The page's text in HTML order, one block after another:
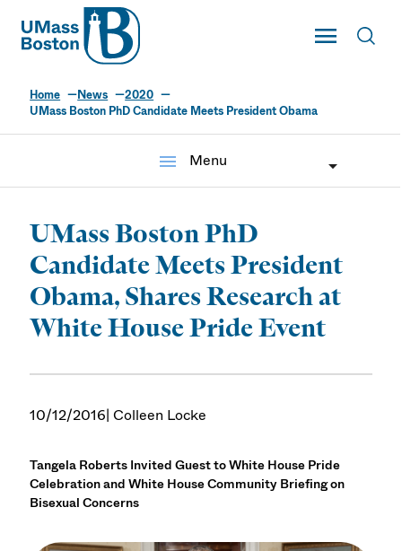
UMass
Toggle Main
UMass Boston
Home News
2020
UMass Boston PhD Candidate Meets President Obama
menu Menu
UMass Boston PhD
Candidate Meets President
Obama, Shares Research at
White House Pride Event
10/12/2016| Colleen Locke
Tangela Roberts Invited Guest to White House Pride
Celebration and White House Community Briefing on
Bisexual Concerns